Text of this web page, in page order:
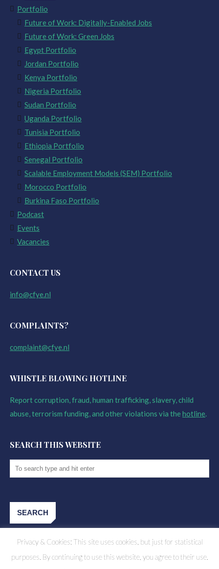
Portfolio
Future of Work: Digitally-Enabled Jobs
Future of Work: Green Jobs
Egypt Portfolio
Jordan Portfolio
Kenya Portfolio
Nigeria Portfolio
Sudan Portfolio
Uganda Portfolio
Tunisia Portfolio
Ethiopia Portfolio
Senegal Portfolio
Scalable Employment Models (SEM) Portfolio
Morocco Portfolio
Burkina Faso Portfolio
Podcast
Events
Vacancies
CONTACT US
info@cfye.nl
COMPLAINTS?
complaint@cfye.nl
WHISTLE BLOWING HOTLINE
Report corruption, fraud, human trafficking, slavery, child
abuse, terrorism funding, and other violations via thehotline.
SEARCH THIS WEBSITE
Privacy & Cookies: This site uses cookies, but just for statistical
purposes. By continuing to use this website, you agree to their use.